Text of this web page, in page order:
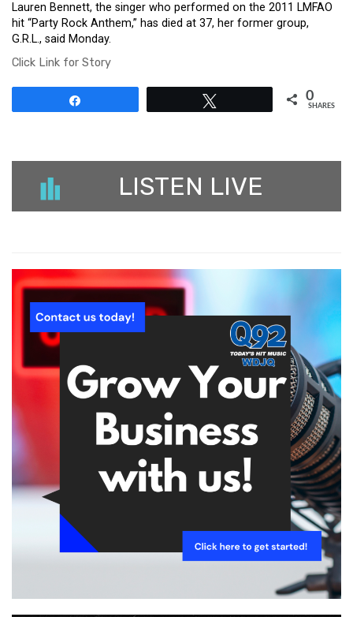
Lauren Bennett, the singer who performed on the 2011 LMFAO
hit “Party Rock Anthem,” has died at 37, her former group,
G.R.L., said Monday.
Click Link for Story
0
SHARES
LISTEN LIVE